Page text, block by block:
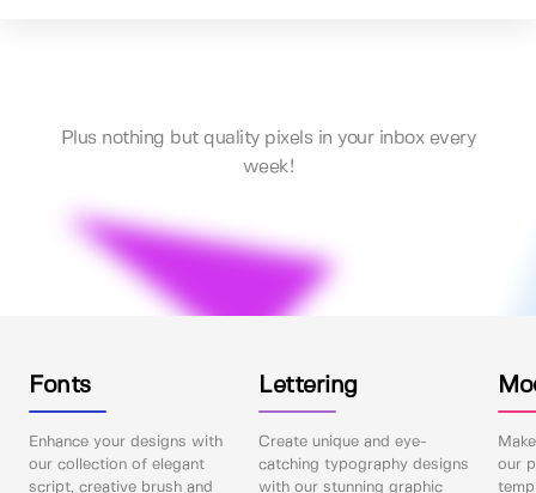
Plus nothing but quality pixels in your inbox every
week!
Fonts
Enhance your designs with
our collection of elegant
script, creative brush and
Lettering
Create unique and eye-
catching typography designs
with our stunning graphic
our